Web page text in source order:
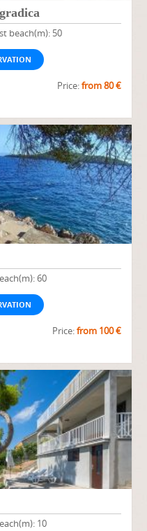
beach(m): 50
Price:from 80 €
60
Price:from 100 €
10